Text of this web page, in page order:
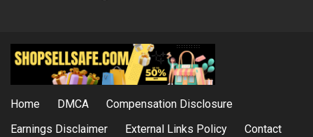
Home DMCA
Compensation Disclosure
Earnings Disclaimer
External Links Policy Contact